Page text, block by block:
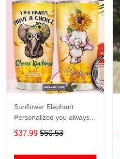
Sunflower Elephant
Personalized you always
have a choice Gift for lover
Day Travel Tumbler All
$37.99 $50.53